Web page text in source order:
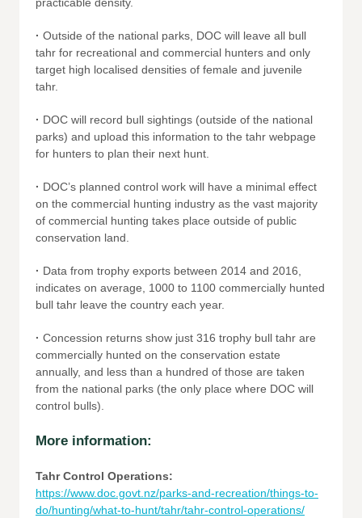
· Outside of the national parks, DOC will leave all bull
tahr for recreational and commercial hunters and only
target high localised densities of female and juvenile
tahr.
· DOC will record bull sightings (outside of the national
parks) and upload this information to the tahr webpage
for hunters to plan their next hunt.
· DOC’s planned control work will have a minimal effect
on the commercial hunting industry as the vast majority
of commercial hunting takes place outside of public
conservation land.
· Data from trophy exports between 2014 and 2016,
indicates on average, 1000 to 1100 commercially hunted
bull tahr leave the country each year.
· Concession returns show just 316 trophy bull tahr are
commercially hunted on the conservation estate
annually, and less than a hundred of those are taken
from the national parks (the only place where DOC will
control bulls).
More information:
Tahr Control Operations:
https://www.doc.govt.nz/parks-and-recreation/things-to-
do/hunting/what-to-hunt/tahr/tahr-control-operations/